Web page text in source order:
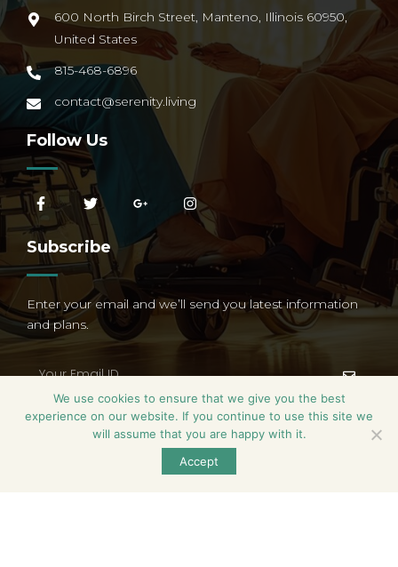
600 North Birch Street, Manteno, Illinois 60950,
United States
815-468-6896
contact@serenity.living
Follow Us
Subscribe
Enter your email and we’ll send you latest information
and plans.
We use cookies to ensure that we give you the best
experience on our website. If you continue to use this site we
will assume that you are happy with it.
Accept